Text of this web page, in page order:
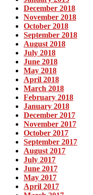
December 2018
November 2018
October 2018
September 2018
August 2018
July 2018
June 2018
May 2018
April 2018
March 2018
February 2018
January 2018
December 2017
November 2017
October 2017
September 2017
August 2017
July 2017
June 2017
May 2017
April 2017